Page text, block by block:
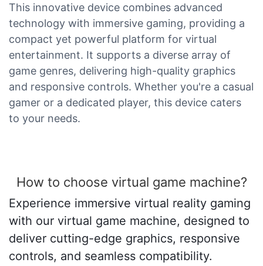
This innovative device combines advanced
technology with immersive gaming, providing a
compact yet powerful platform for virtual
entertainment. It supports a diverse array of
game genres, delivering high-quality graphics
and responsive controls. Whether you're a casual
gamer or a dedicated player, this device caters
to your needs.
How to choose virtual game machine?
Experience immersive virtual reality gaming
with our virtual game machine, designed to
deliver cutting-edge graphics, responsive
controls, and seamless compatibility.